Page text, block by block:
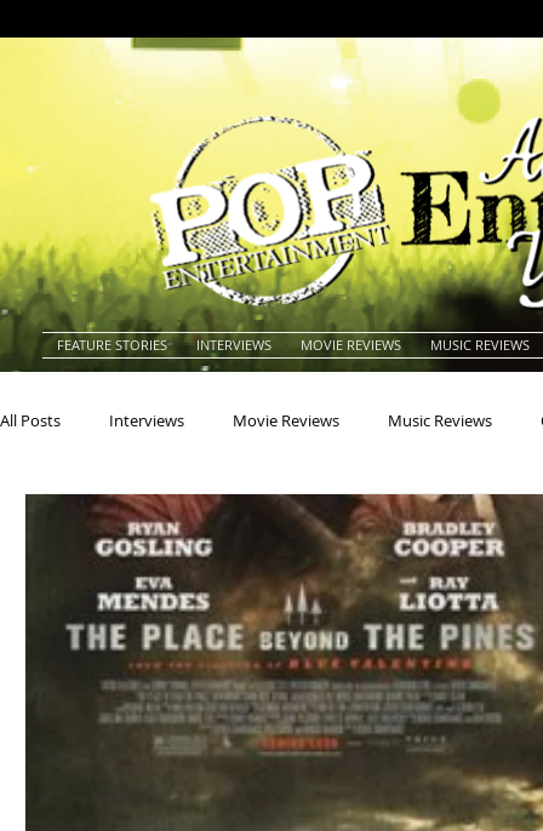
FEATURE STORIES INTERVIEWS MOVIE REVIEWS MUSIC REVIEWS
All Posts Interviews Movie Reviews Music Reviews
Actresses Americana Animals
Books Building Charity Children's
Concerts Conventions Country Dance